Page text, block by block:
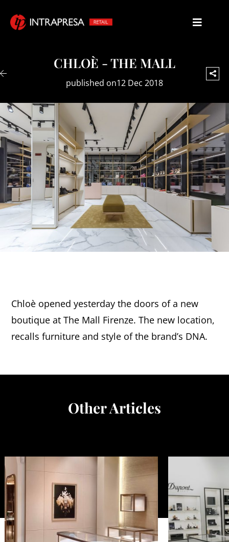
CHLOÈ - THE MALL
published on12 Dec 2018
Chloè opened yesterday the doors of a new
boutique at The Mall Firenze. The new location,
recalls furniture and style of the brand’s DNA.
Other Articles